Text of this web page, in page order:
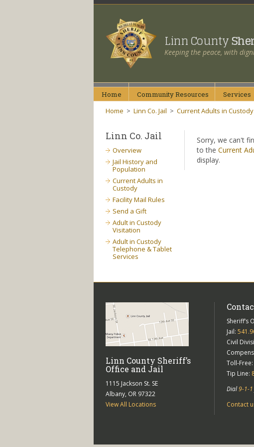
Linn County
Keeping the peace, with
Home CommunityResources Services
Home > Linn Co. Jail > Current Adults in Custody
Sorry, we can't
to the Current
display.
Linn Co. Jail
Overview
Jail History and
Population
Current Adults in
Custody
Facility Mail Rules
Send a Gift
Adult in Custody
Visitation
Adult in Custody
Telephone & Tablet
Services
Linn County Sheriff’s
Office and Jail
1115 Jackson St. SE
Albany, OR 97322
View All Locations
Sheriff’s
Jail:
Civil
Toll-Free:
Tip Line:
Dial9-1-1
Contact